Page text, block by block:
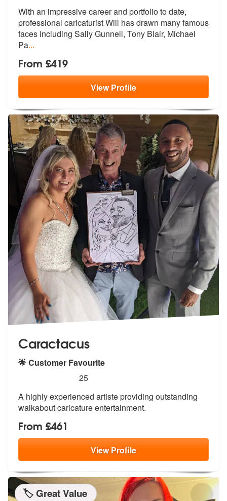
With an impressive career and portfolioto date,
professional caricaturist Will has drawn many famous
faces including Sally Gunnell, Tony Blair, Michael
Pa...
From £419
ViewProfile
Caractacus
🌟 Customer Favourite
stars - Caractacus are Highly Recommended
25
A highly experienced artiste providing outstanding
walkabout caricature entertainment.
From £461
ViewProfile
🏷️ Great Value